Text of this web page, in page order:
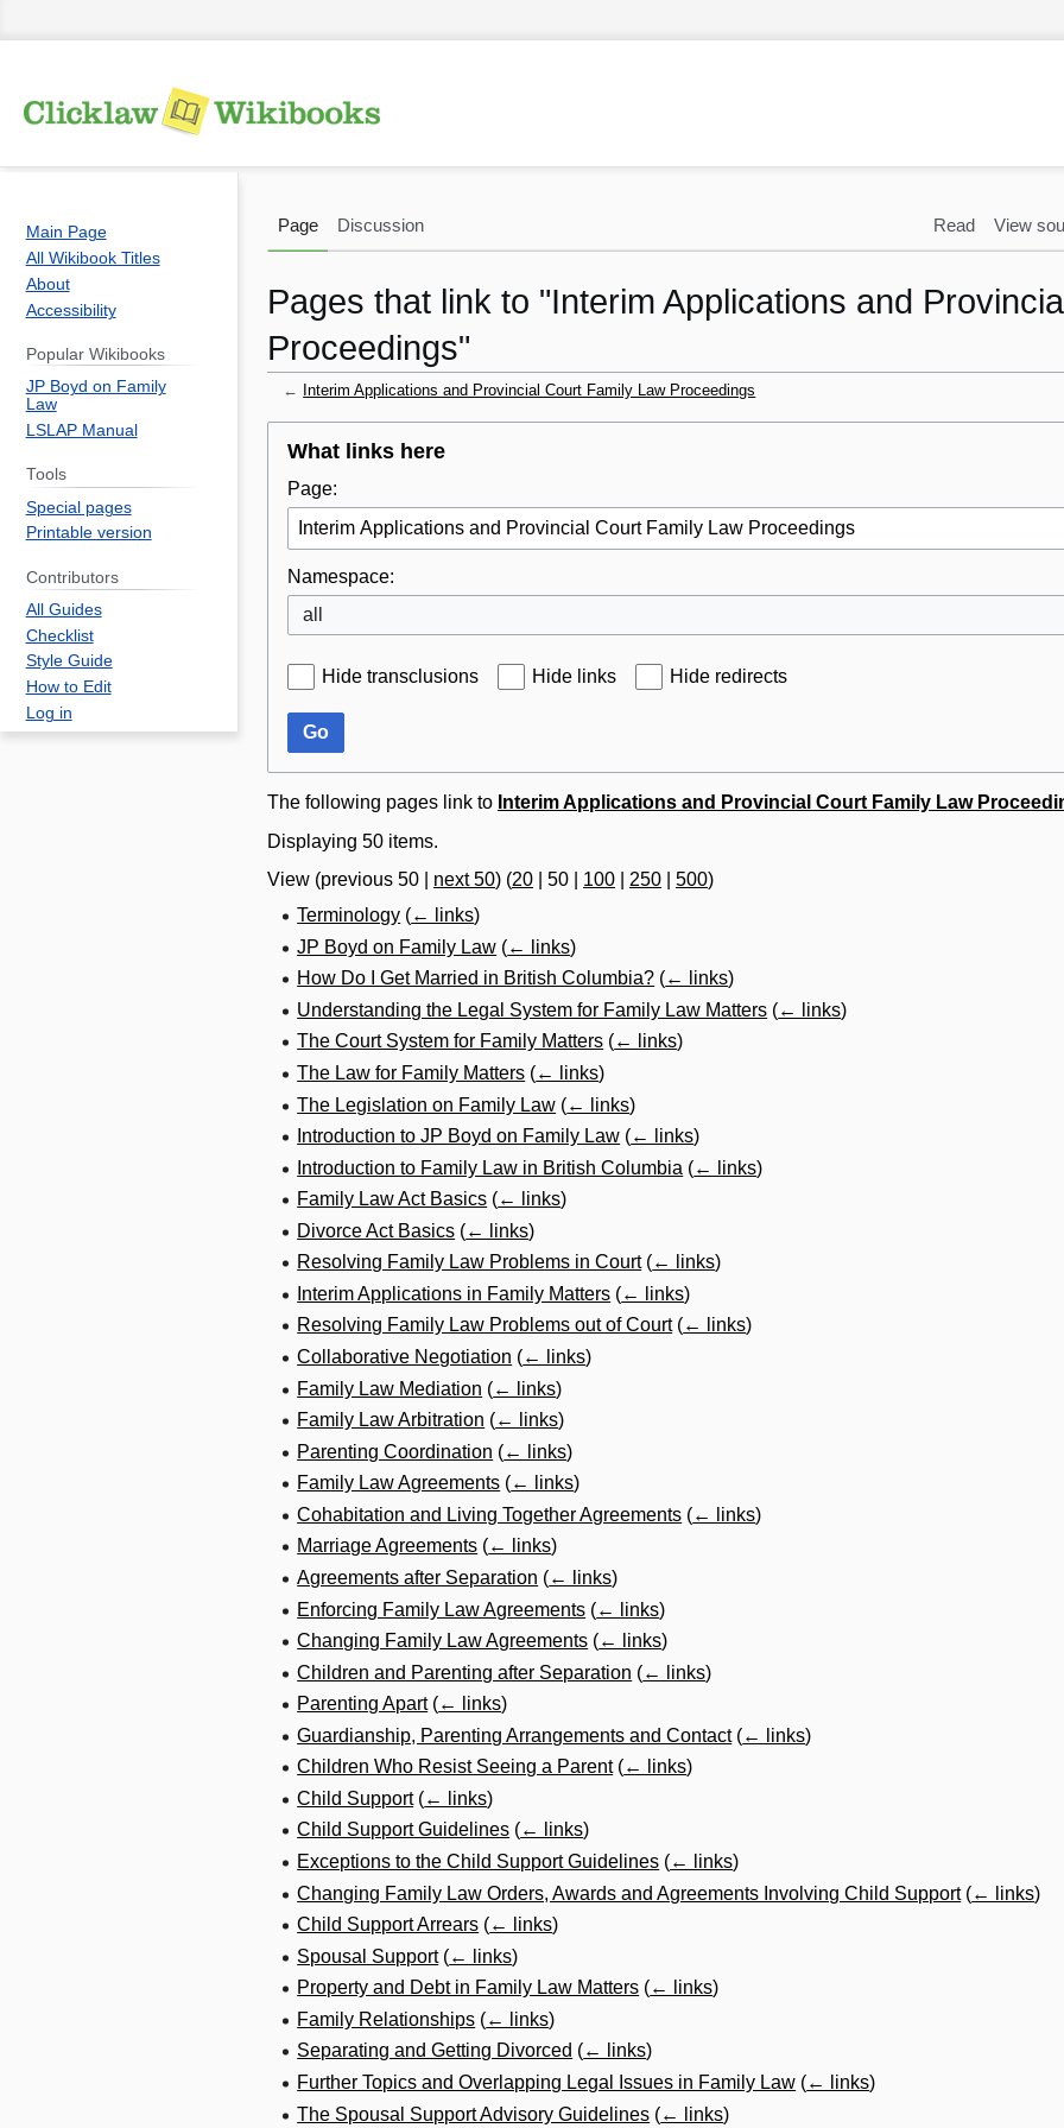
Pages that link to "Interim Applications and
Proceedings"
← Interim Applications and Provincial Court Family Law Proceedings
navigation
search
What links here
Page:
Namespace:
all
Hide transclusions Hide links Hide redirects
Go
The following pages link to Interim Applications and Provincial Court Family Law
Displaying 50 items.
View (previous 50 next 50) (20 50 100 250 500)
Terminology (← links)
JP Boyd on Family Law (← links)
How Do I Get Married in British Columbia? (← links)
Understanding the Legal System for Family Law Matters (← links)
The Court System for Family Matters (← links)
The Law for Family Matters (← links)
The Legislation on Family Law (← links)
Introduction to JP Boyd on Family Law (← links)
Introduction to Family Law in British Columbia (← links)
Family Law Act Basics (← links)
Divorce Act Basics (← links)
Resolving Family Law Problems in Court (← links)
Interim Applications in Family Matters (← links)
Resolving Family Law Problems out of Court (← links)
Collaborative Negotiation (← links)
Family Law Mediation (← links)
Family Law Arbitration (← links)
Parenting Coordination (← links)
Family Law Agreements (← links)
Cohabitation and Living Together Agreements (← links)
Marriage Agreements (← links)
Agreements after Separation (← links)
Enforcing Family Law Agreements (← links)
Changing Family Law Agreements (← links)
Children and Parenting after Separation (← links)
Parenting Apart (← links)
Guardianship, Parenting Arrangements and Contact (← links)
Children Who Resist Seeing a Parent (← links)
Child Support (← links)
Child Support Guidelines (← links)
Exceptions to the Child Support Guidelines (← links)
Changing Family Law Orders, Awards and Agreements Involving Child Support (← links)
Child Support Arrears (← links)
Spousal Support (← links)
Property and Debt in Family Law Matters (← links)
Family Relationships (← links)
Separating and Getting Divorced (← links)
Further Topics and Overlapping Legal Issues in Family Law (← links)
The Spousal Support Advisory Guidelines (← links)
Page Discussion Read View
Main Page
All Wikibook Titles
About
Accessibility
Popular Wikibooks
JP Boyd on Family
Law
LSLAP Manual
Tools
Special pages
Printable version
Contributors
All Guides
Checklist
Style Guide
How to Edit
Log in